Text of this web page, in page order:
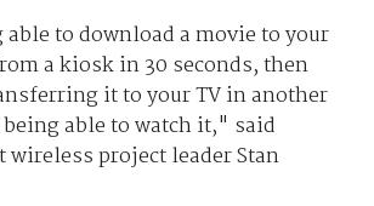
to download a movie to your
a kiosk in 30 seconds, then
it to your TV in another
being able to watch it," said
project leader Stan